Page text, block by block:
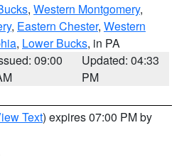
, Western Montgomery,
, Eastern Chester, Western
, Lower Bucks, in PA
09:00
Updated: 04:33
PM
Text) expires 07:00 PM by